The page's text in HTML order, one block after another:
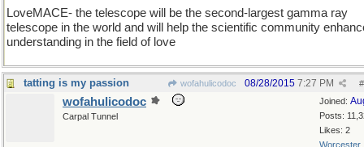
LoveMACE- the telescope will be the second-largest gamma ray
telescope in the world and will help the scientific community
understanding in the field of love
tatting is my passion wofahulicodoc #
08/28/2015 7:27 PM
Joined:
Posts:
Likes: 2
Worcester,
wofahulicodoc
Carpal Tunnel